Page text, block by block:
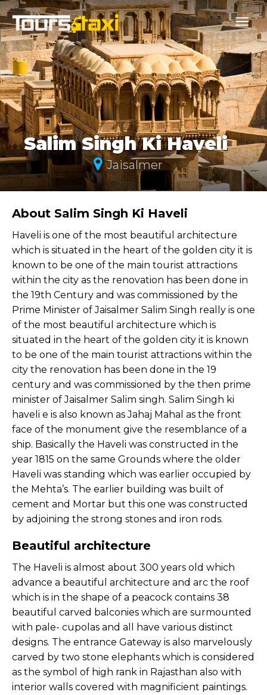
Salim Singh Ki Haveli
Jaisalmer
About Salim Singh Ki Haveli
Haveli is one of the most beautiful architecture
which is situated in the heart of the golden city it is
known to be one of the main tourist attractions
within the city as the renovation has been done in
the 19th Century and was commissioned by the
Prime Minister of Jaisalmer Salim Singh really is one
of the most beautiful architecture which is
situated in the heart of the golden city it is known
to be one of the main tourist attractions within the
city the renovation has been done in the 19
century and was commissioned by the then prime
minister of Jaisalmer Salim singh. Salim Singh ki
haveli e is also known as Jahaj Mahal as the front
face of the monument give the resemblance of a
ship. Basically the Haveli was constructed in the
year 1815 on the same Grounds where the older
Haveli was standing which was earlier occupied by
the Mehta’s. The earlier building was built of
cement and Mortar but this one was constructed
by adjoining the strong stones and iron rods.
Beautiful architecture
The Haveli is almost about 300 years old which
advance a beautiful architecture and arc the roof
which is in the shape of a peacock contains 38
beautiful carved balconies which are surmounted
with pale- cupolas and all have various distinct
designs. The entrance Gateway is also marvelously
carved by two stone elephants which is considered
as the symbol of high rank in Rajasthan also with
interior walls covered with magnificient paintings.